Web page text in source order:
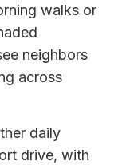
walks or
neighbors
across
daily
drive, with